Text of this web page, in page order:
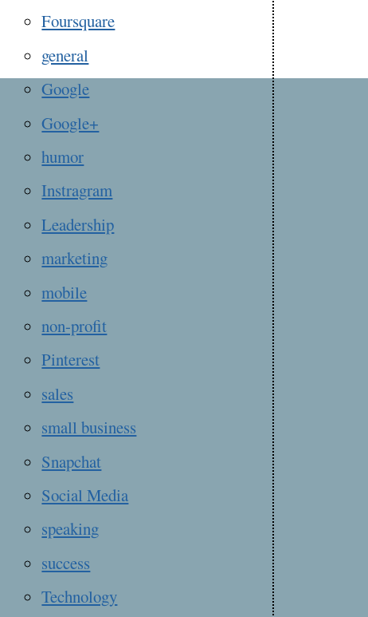
Foursquare
general
Google
Google+
humor
Instragram
Leadership
marketing
mobile
non-profit
Pinterest
sales
small business
Snapchat
Social Media
speaking
success
Technology